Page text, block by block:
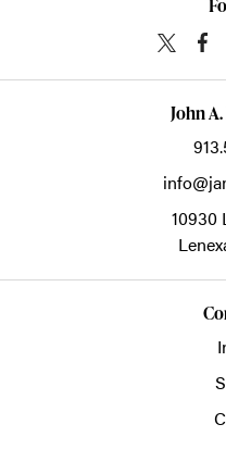
John
10930